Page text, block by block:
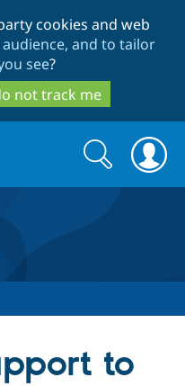
to
main
content
to
search
cookies and web
and to tailor
see?
not track me
Search
form
Search
to